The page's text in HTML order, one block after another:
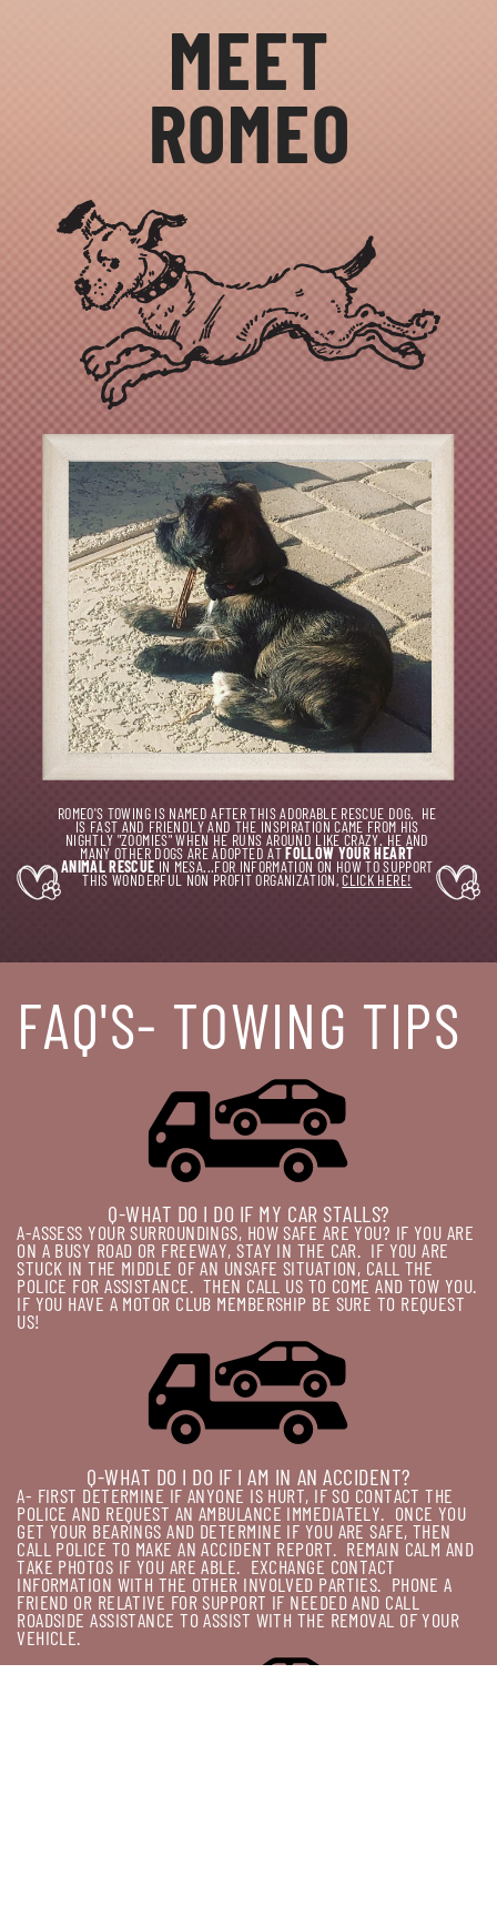
MEET
ROMEO
ROMEO'S TOWING IS NAMED AFTER THIS ADORABLE RESCUE DOG. HE
IS FAST AND FRIENDLY AND THE INSPIRATION CAME FROM HIS
NIGHTLY "ZOOMIES" WHEN HE RUNS AROUND LIKE CRAZY. HE AND
MANY OTHER DOGS ARE ADOPTED ATFOLLOW YOUR HEART
ANIMAL RESCUE IN MESA...FOR INFORMATION ON HOW TO SUPPORT
THIS WONDERFUL NON PROFIT ORGANIZATION,CLICK HERE!
FAQ'S- TOWING TIPS
Q-WHAT DO I DO IF MY CAR STALLS?
A-ASSESS YOUR SURROUNDINGS, HOW SAFE ARE YOU? IF YOU ARE
ON A BUSY ROAD OR FREEWAY, STAY IN THE CAR. IF YOU ARE
STUCK IN THE MIDDLE OF AN UNSAFE SITUATION, CALL THE
POLICE FOR ASSISTANCE. THEN CALL US TO COME AND TOW YOU.
IF YOU HAVE A MOTOR CLUB MEMBERSHIP BE SURE TO REQUEST
US!
Q-WHAT DO I DO IF I AM IN AN ACCIDENT?
A- FIRST DETERMINE IF ANYONE IS HURT, IF SO CONTACT THE
POLICE AND REQUEST AN AMBULANCE IMMEDIATELY. ONCE YOU
GET YOUR BEARINGS AND DETERMINE IF YOU ARE SAFE, THEN
CALL POLICE TO MAKE AN ACCIDENT REPORT. REMAIN CALM AND
TAKE PHOTOS IF YOU ARE ABLE. EXCHANGE CONTACT
INFORMATION WITH THE OTHER INVOLVED PARTIES. PHONE A
FRIEND OR RELATIVE FOR SUPPORT IF NEEDED AND CALL
ROADSIDE ASSISTANCE TO ASSIST WITH THE REMOVAL OF YOUR
VEHICLE.